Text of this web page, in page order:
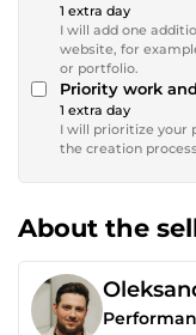
1 extra day
I will add one
website, for
or portfolio.
Priority work
1 extra day
I will prioritize your
the creation
About the